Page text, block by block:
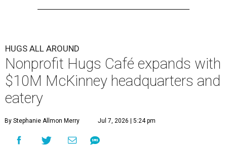
The 13,500-square-foot facility brings together the
calls a centralized hub to expand workforce training and
employment opportunities.
“This new space allows us to grow our programs and
serve more individuals than ever before,” says Lauren
Smith, CEO at Hugs Café Inc, in the release. “It represents
a major step forward in our mission to create meaningful